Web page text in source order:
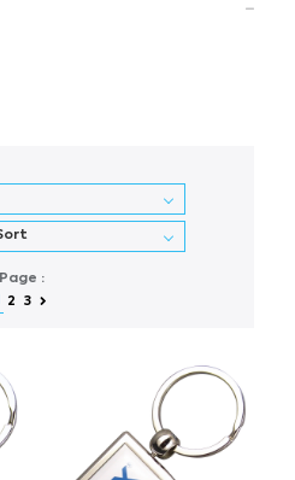
Page :
2 3